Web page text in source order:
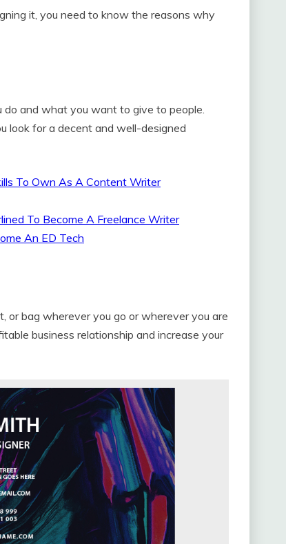
it, you need to know the reasons why
do and what you want to give to people.
look for a decent and well-designed
To Own As A Content Writer
To Become A Freelance Writer
An ED Tech
or bag wherever you go or wherever you are
business relationship and increase your